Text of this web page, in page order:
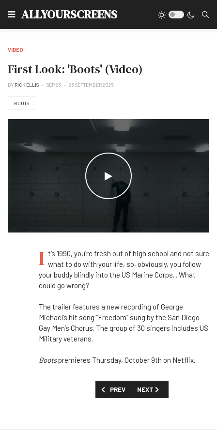
ALLYOURSCREENS
VIDEO
First Look: 'Boots' (Video)
BY RICK ELLIS SEP 23 23 SEPTEMBER 2025
BOOTS
WATCH THE VIDEO
I t’s 1990, you’re fresh out of high school and not sure
what to do with your life, so, obviously, you follow
your buddy blindly into the US Marine Corps... What
could go wrong?
The trailer features a new recording of George
Michael’s hit song “Freedom” sung by the San Diego
Gay Men’s Chorus. The group of 30 singers includes US
Military veterans.
Bootspremieres Thursday, October 9th on Netflix.
PREVIOUS ARTICLE: FIRST LOOK:
PREV NEXT ARTICLE: FIRST
NEXT